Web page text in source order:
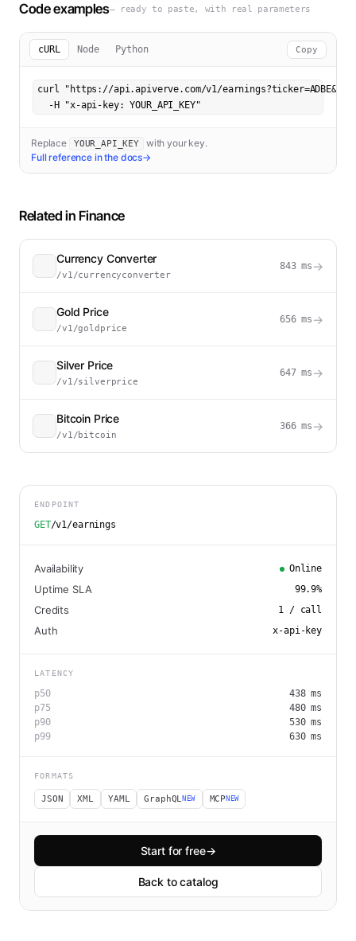
Code examples— ready to paste, with real parameters
cURL Node Python Copy
curl "https://api.apiverve.com/v1/
  -H "x-api-key: YOUR_API_KEY"
Replace YOUR_API_KEY
with your key.
Full reference in the docs→
Related in Finance
Currency Converter
/v1/currencyconverter
843ms →
Gold Price
/v1/goldprice
656ms →
Silver Price
/v1/silverprice
647ms →
Bitcoin Price
/v1/bitcoin
366ms →
ENDPOINT
GET/v1/earnings
Availability Online
Uptime SLA 99.9%
Credits 1 / call
Auth x-api-key
LATENCY
p50 438ms
p75
480ms
p90
530ms
p99
630ms
FORMATS
JSON XML YAML GraphQLNEW MCPNEW
Start for free→
Back to catalog